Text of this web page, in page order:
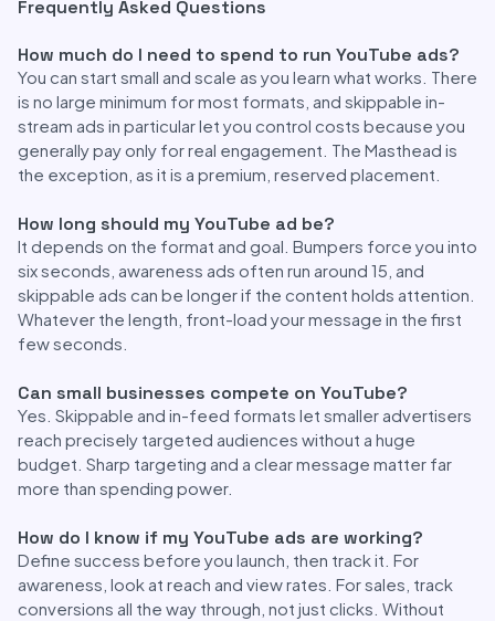
Frequently Asked Questions
How much do I need to spend to run YouTube ads?
You can start small and scale as you learn what works. There
is no large minimum for most formats, and skippable in-
stream ads in particular let you control costs because you
generally pay only for real engagement. The Masthead is
the exception, as it is a premium, reserved placement.
How long should my YouTube ad be?
It depends on the format and goal. Bumpers force you into
six seconds, awareness ads often run around 15, and
skippable ads can be longer if the content holds attention.
Whatever the length, front-load your message in the first
few seconds.
Can small businesses compete on YouTube?
Yes. Skippable and in-feed formats let smaller advertisers
reach precisely targeted audiences without a huge
budget. Sharp targeting and a clear message matter far
more than spending power.
How do I know if my YouTube ads are working?
Define success before you launch, then track it. For
awareness, look at reach and view rates. For sales, track
conversions all the way through, not just clicks. Without